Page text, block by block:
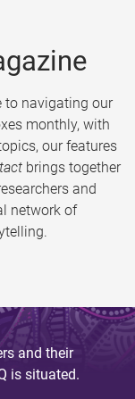
navigating our
monthly, with
our features
brings together
and
network of
and their
is situated.